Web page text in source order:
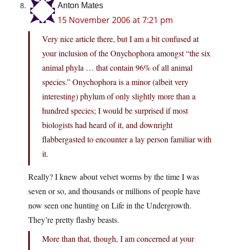
Anton Mates
15 November 2006 at 7:21 pm
Very nice article there, but I am a bit confused at
your inclusion of the Onychophora amongst “the six
animal phyla … that contain 96% of all animal
species.” Onychophora is a minor (albeit very
interesting) phylum of only slightly more than a
hundred species; I would be surprised if most
biologists had heard of it, and downright
flabbergasted to encounter a lay person familiar with
it.
Really? I knew about velvet worms by the time I was
seven or so, and thousands or millions of people have
now seen one hunting on Life in the Undergrowth.
They’re pretty flashy beasts.
More than that, though, I am concerned at your